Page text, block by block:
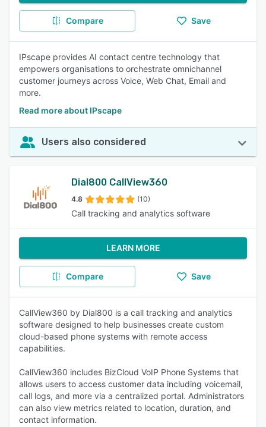
Compare Save
IPscape provides AI contact centre technology that
empowers organisations to orchestrate omnichannel
customer journeys across Voice, Web Chat, Email and
more.
Read more about IPscape
Users also considered
Dial800 CallView360
4.8 (10)
Call tracking and analytics software
LEARN MORE
Compare Save
CallView360 by Dial800 is a call tracking and analytics
software designed to help businesses create custom
cloud-based phone systems with remote access
capabilities.
CallView360 includes BizCloud VoIP Phone Systems that
allows users to access customer data including voicemail,
call logs, and more via a centralized portal. Administrators
can also view metrics related to location, duration, and
contact information.